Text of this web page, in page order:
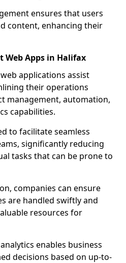
ensures that users
content, enhancing their
Web Apps in Halifax
applications assist
their operations
management, automation,
capabilities.
to facilitate seamless
significantly reducing
tasks that can be prone to
companies can ensure
are handled swiftly and
resources for
enables business
decisions based on up-to-